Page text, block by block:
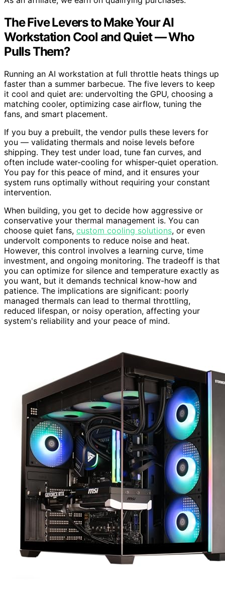
The Five Levers to Make Your AI
Workstation Cool and Quiet — Who
Pulls Them?
Running an AI workstation at full throttle heats things up
faster than a summer barbecue. The five levers to keep
it cool and quiet are: undervolting the GPU, choosing a
matching cooler, optimizing case airflow, tuning the
fans, and smart placement.
If you buy a prebuilt, the vendor pulls these levers for
you — validating thermals and noise levels before
shipping. They test under load, tune fan curves, and
often include water-cooling for whisper-quiet operation.
You pay for this peace of mind, and it ensures your
system runs optimally without requiring your constant
intervention.
When building, you get to decide how aggressive or
conservative your thermal management is. You can
choose quiet fans, custom cooling solutions, or even
undervolt components to reduce noise and heat.
However, this control involves a learning curve, time
investment, and ongoing monitoring. The tradeoff is that
you can optimize for silence and temperature exactly as
you want, but it demands technical know-how and
patience. The implications are significant: poorly
managed thermals can lead to thermal throttling,
reduced lifespan, or noisy operation, affecting your
system's reliability and your peace of mind.